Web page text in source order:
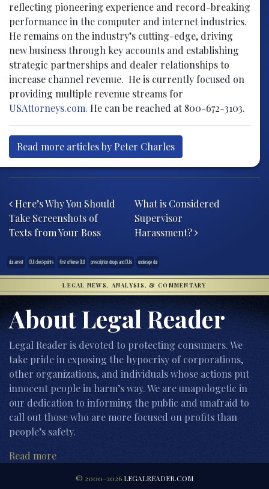
reflecting pioneering experience and record-breaking
performance in the computer and internet industries.
He remains on the industry’s cutting-edge, driving
new business through key accounts and establishing
strategic partnerships and dealer relationships to
increase channel revenue. He is currently focused on
providing multiple revenue streams for
USAttorneys.com. He can be reached at 800-672-3103.
Read more articles by Peter Charles
Here’s Why You Should
Take Screenshots of
Texts from Your Boss
What is Considered
Supervisor
Harassment?
dui arrest DUI checkpoints first offense DUI prescription drugs and DUIs underage dui
LEGAL NEWS, ANALYSIS, & COMMENTARY
About Legal Reader
Legal Reader is devoted to protecting consumers. We
take pride in exposing the hypocrisy of corporations,
other organizations, and individuals whose actions put
innocent people in harm’s way. We are unapologetic in
our dedication to informing the public and unafraid to
call out those who are more focused on profits than
people’s safety.
Read more
© 2000-2026 LEGALREADER.COM